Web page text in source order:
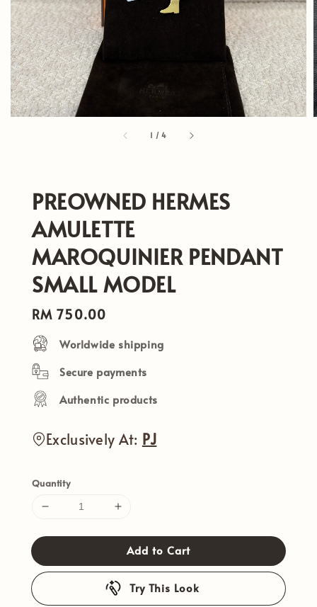
1 /4
PREOWNED HERMES
AMULETTE
MAROQUINIER PENDANT
SMALL MODEL
Regular
price
RM 750.00
Worldwide shipping
Secure payments
Authentic products
Exclusively At: PJ
Quantity
Add to Cart
Try This Look